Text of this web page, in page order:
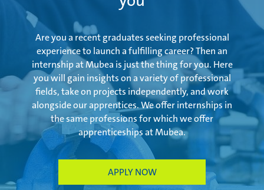
Are you a recent graduates seeking professional
experience to launch a fulfilling career? Then an
internship at Mubea is just the thing for you. Here
you will gain insights on a variety of professional
fields, take on projects independently, and work
alongside our apprentices. We offer internships in
the same professions for which we offer
apprenticeships at Mubea.
APPLY NOW